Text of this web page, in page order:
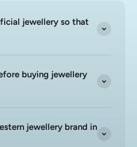
jewellery so that
buying jewellery
jewellery brand in